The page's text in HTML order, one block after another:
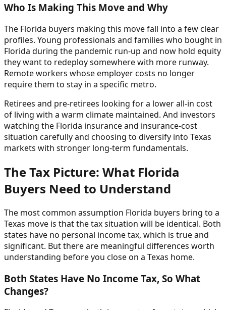
Who Is Making This Move and Why
The Florida buyers making this move fall into a few clear
profiles. Young professionals and families who bought in
Florida during the pandemic run-up and now hold equity
they want to redeploy somewhere with more runway.
Remote workers whose employer costs no longer
require them to stay in a specific metro.
Retirees and pre-retirees looking for a lower all-in cost
of living with a warm climate maintained. And investors
watching the Florida insurance and insurance-cost
situation carefully and choosing to diversify into Texas
markets with stronger long-term fundamentals.
The Tax Picture: What Florida
Buyers Need to Understand
The most common assumption Florida buyers bring to a
Texas move is that the tax situation will be identical. Both
states have no personal income tax, which is true and
significant. But there are meaningful differences worth
understanding before you close on a Texas home.
Both States Have No Income Tax, So What
Changes?